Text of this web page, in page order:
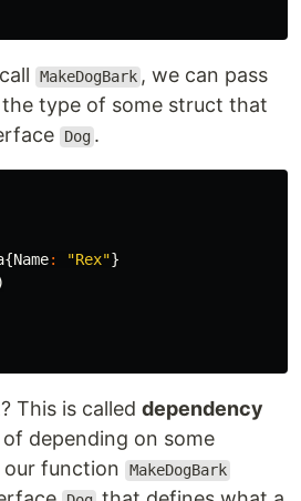
MakeDogBark , we can pass
type of some struct that
Dog .
{Name: "Rex"}
This is called dependency
depending on some
function
MakeDogBark